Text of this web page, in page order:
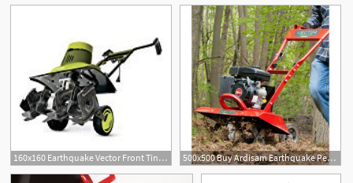
160x160 Earthquake Vector Front Tine Rototiller 500x500 Buy Ardisam Earthquake Petrol Cultivator Stroke Vector